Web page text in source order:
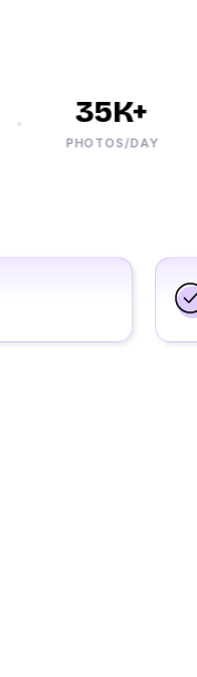
35K+
PHOTOS/DAY